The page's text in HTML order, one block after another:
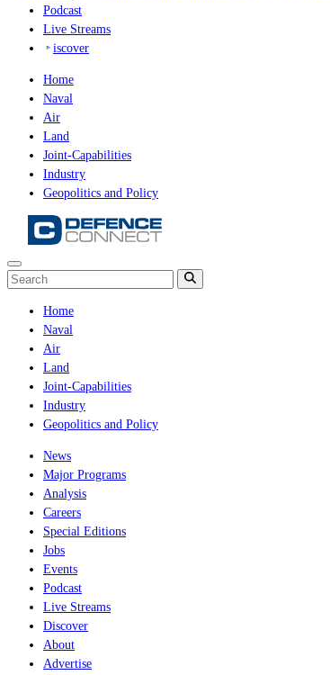
Podcast
Live Streams
iscover
Home
Naval
Air
Land
Joint-Capabilities
Industry
Geopolitics and Policy
Home
Naval
Air
Land
Joint-Capabilities
Industry
Geopolitics and Policy
News
Major Programs
Analysis
Careers
Special Editions
Jobs
Events
Podcast
Live Streams
Discover
About
Advertise